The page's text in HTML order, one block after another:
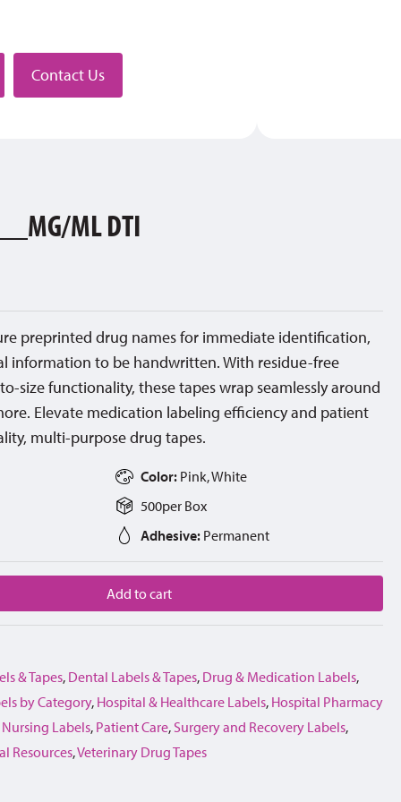
Contact Us
ML DTI
preprinted drug names for immediate identification,
information to be handwritten. With residue-free
size functionality, these tapes wrap seamlessly around
Elevate medication labeling efficiency and patient
multi-purpose drug tapes.
Color: Pink, White
500per Box
Adhesive: Permanent
Add to cart
& Tapes, Dental Labels & Tapes, Drug & Medication Labels,
by Category, Hospital & Healthcare Labels, Hospital Pharmacy
Nursing Labels, Patient Care, Surgery and Recovery Labels,
Resources,Veterinary Drug Tapes